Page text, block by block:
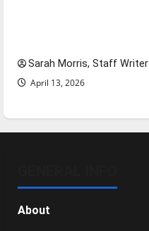
Sarah Morris, Staff Writer
April 13, 2026
About